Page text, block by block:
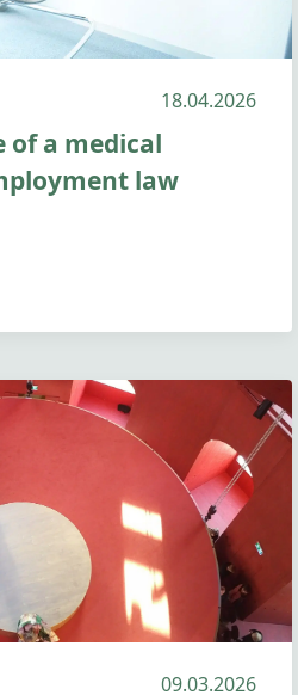
18.04.2026
of a medical
law
09.03.2026